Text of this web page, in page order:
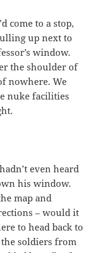
come to a stop,
up next to
window.
the shoulder of
nowhere. We
nuke facilities
even heard
his window.
map and
– would it
to head back to
soldiers from